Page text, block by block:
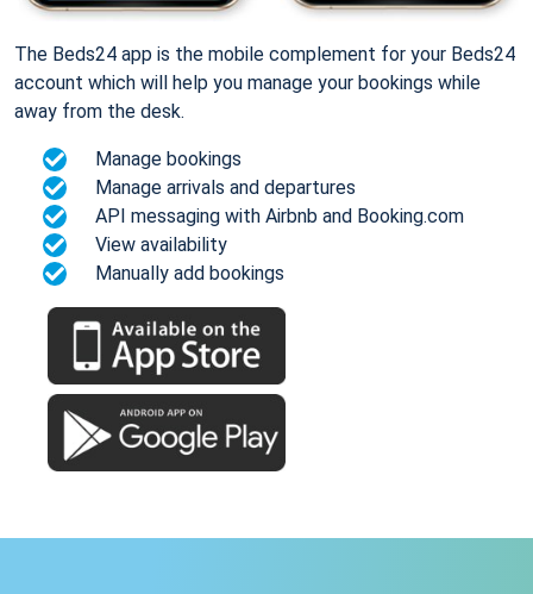
The Beds24 app is the mobile complement for your Beds24
account which will help you manage your bookings while
away from the desk.
Manage bookings
Manage arrivals and departures
API messaging with Airbnb and Booking.com
View availability
Manually add bookings